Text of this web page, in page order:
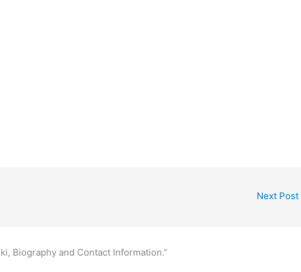
Next Post
Biography and Contact Information.”